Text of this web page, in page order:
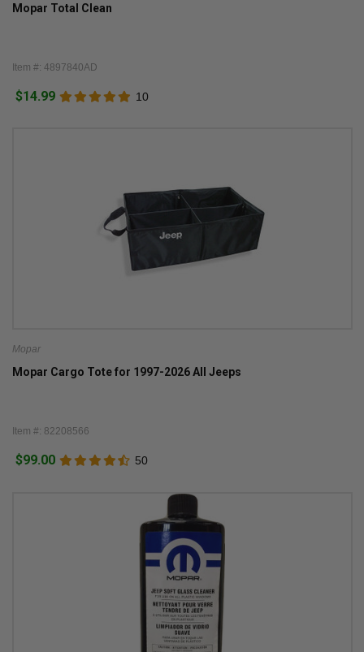
Mopar Total Clean
Item #: 4897840AD
$14.99 10
Mopar
Mopar Cargo Tote for 1997-2026 All Jeeps
Item #: 82208566
$99.00 50